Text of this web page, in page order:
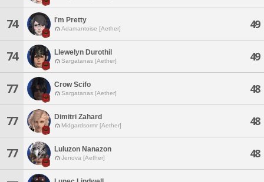
74 I'm Pretty
Adamantoise [Aether] 49
74 Llewelyn Durothil
Sargatanas [Aether] 49
77 Crow Scifo
Sargatanas [Aether] 48
77 Dimitri Zahard
Midgardsormr [Aether] 48
77 Luluzon Nanazon
Jenova [Aether] 48